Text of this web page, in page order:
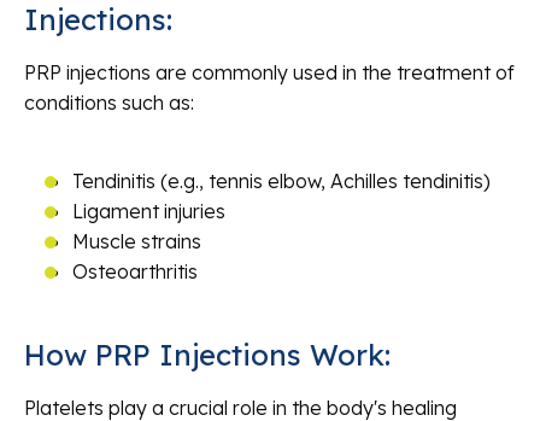
Injections:
PRP injections are commonly used in the treatment of
conditions such as:
Tendinitis (e.g., tennis elbow, Achilles tendinitis)
Ligament injuries
Muscle strains
Osteoarthritis
How PRP Injections Work:
Platelets play a crucial role in the body's healing